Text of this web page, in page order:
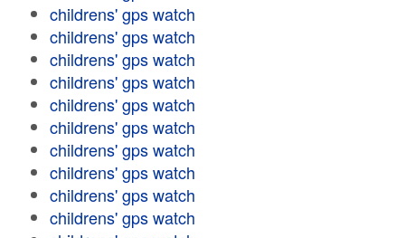
childrens' gps watch
childrens' gps watch
childrens' gps watch
childrens' gps watch
childrens' gps watch
childrens' gps watch
childrens' gps watch
childrens' gps watch
childrens' gps watch
childrens' gps watch